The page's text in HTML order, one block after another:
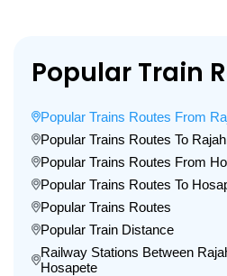
Popular Train
Popular Trains Routes From
Popular Trains Routes To
Popular Trains Routes From
Popular Trains Routes To
Popular Trains Routes
Popular Train Distance
Railway Stations Between
Hosapete